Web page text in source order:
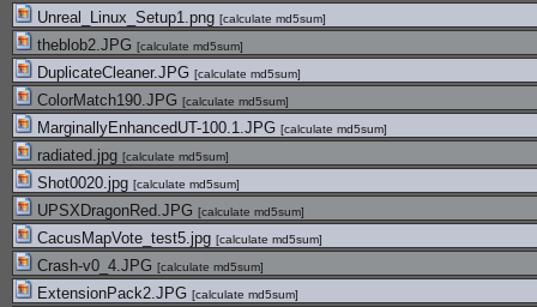
Unreal_Linux_Setup1.png [calculate md5sum]
theblob2.JPG [calculate md5sum]
DuplicateCleaner.JPG [calculate md5sum]
ColorMatch190.JPG [calculate md5sum]
MarginallyEnhancedUT-100.1.JPG [calculate md5sum]
radiated.jpg [calculate md5sum]
Shot0020.jpg [calculate md5sum]
UPSXDragonRed.JPG [calculate md5sum]
CacusMapVote_test5.jpg [calculate md5sum]
Crash-v0_4.JPG [calculate md5sum]
ExtensionPack2.JPG [calculate md5sum]